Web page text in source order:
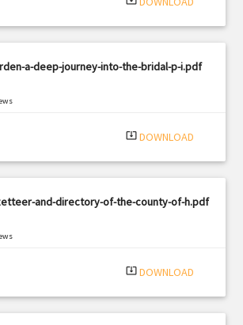
a-deep-journey-into-the-bridal-p-i.pdf
system_update_alt DOWNLOAD
and-directory-of-the-county-of-h.pdf
system_update_alt DOWNLOAD